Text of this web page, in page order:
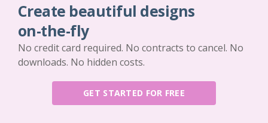
Create beautiful designs
on-the-fly
No credit card required. No contracts to cancel. No
downloads. No hidden costs.
GET STARTED FOR FREE